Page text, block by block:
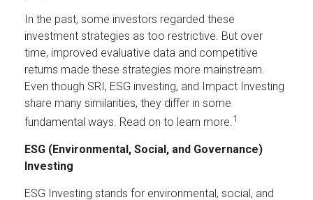
In the past, some investors regarded these
investment strategies as too restrictive. But over
time, improved evaluative data and competitive
returns made these strategies more mainstream.
Even though SRI, ESG investing, and Impact Investing
share many similarities, they differ in some
fundamental ways. Read on to learn more.1
ESG (Environmental, Social, and Governance)
Investing
ESG Investing stands for environmental, social, and